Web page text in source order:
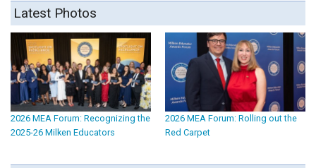
Latest Photos
2026 MEA Forum: Recognizing the
2025-26 Milken Educators
2026 MEA Forum: Rolling out the
Red Carpet